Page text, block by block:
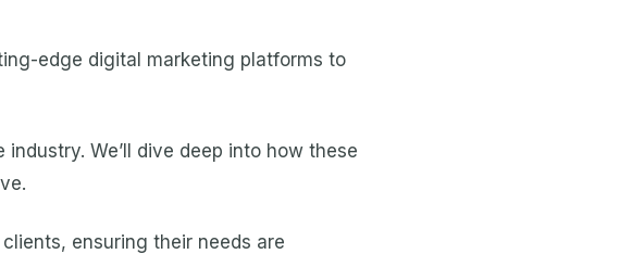
edge digital marketing platforms to
We’ll dive deep into how these
ensuring their needs are